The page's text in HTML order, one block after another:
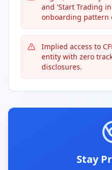
and 'Start Trading
onboarding pattern
Implied access to
entity with zero
disclosures.
Stay